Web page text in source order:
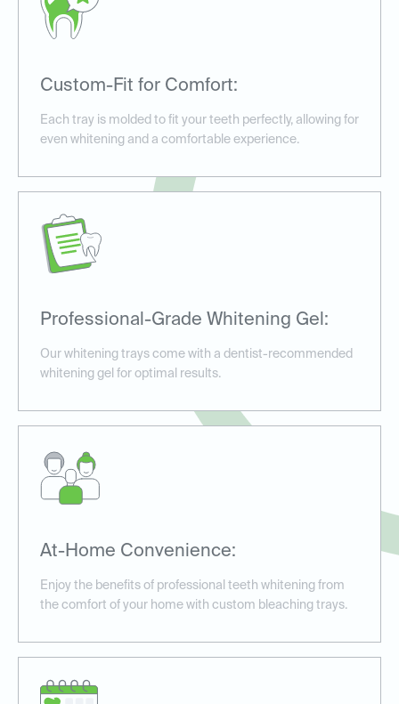
Custom-Fit for Comfort:
Each tray is molded to fit your teeth perfectly, allowing for
even whitening and a comfortable experience.
Professional-Grade Whitening Gel:
Our whitening trays come with a dentist-recommended
whitening gel for optimal results.
At-Home Convenience:
Enjoy the benefits of professional teeth whitening from
the comfort of your home with custom bleaching trays.